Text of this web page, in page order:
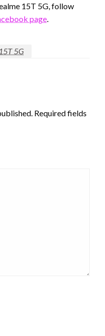
15T 5G, follow
page.
5G
Required fields